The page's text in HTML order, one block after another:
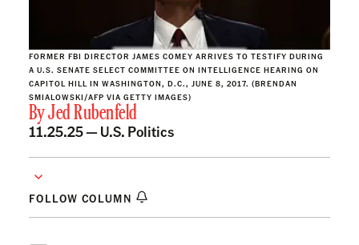
FORMER FBI DIRECTOR JAMES COMEY ARRIVES TO TESTIFY DURING
A U.S. SENATE SELECT COMMITTEE ON INTELLIGENCE HEARING ON
CAPITOL HILL IN WASHINGTON, D.C., JUNE 8, 2017. (BRENDAN
SMIALOWSKI/AFP VIA GETTY IMAGES)
ByJed Rubenfeld
11.25.25 — U.S. Politics
FOLLOW COLUMN